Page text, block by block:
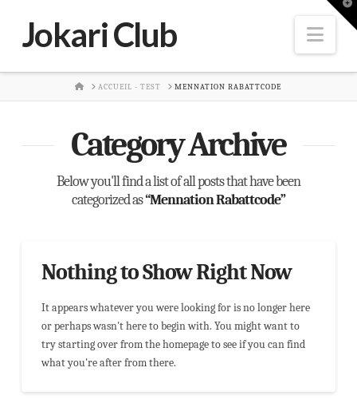
Jokari Club
HOMEACCUEIL - TEST MENNATION RABATTCODE
Category Archive
Below you'll find a list of all posts that have been
categorized as“Mennation Rabattcode”
Nothing to Show Right Now
It appears whatever you were looking for is no longer here
or perhaps wasn't here to begin with. You might want to
try starting over from the homepage to see if you can find
what you're after from there.